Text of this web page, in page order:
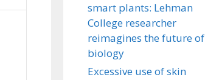
smart plants: Lehman
College researcher
reimagines the future of
biology
Excessive use of skin